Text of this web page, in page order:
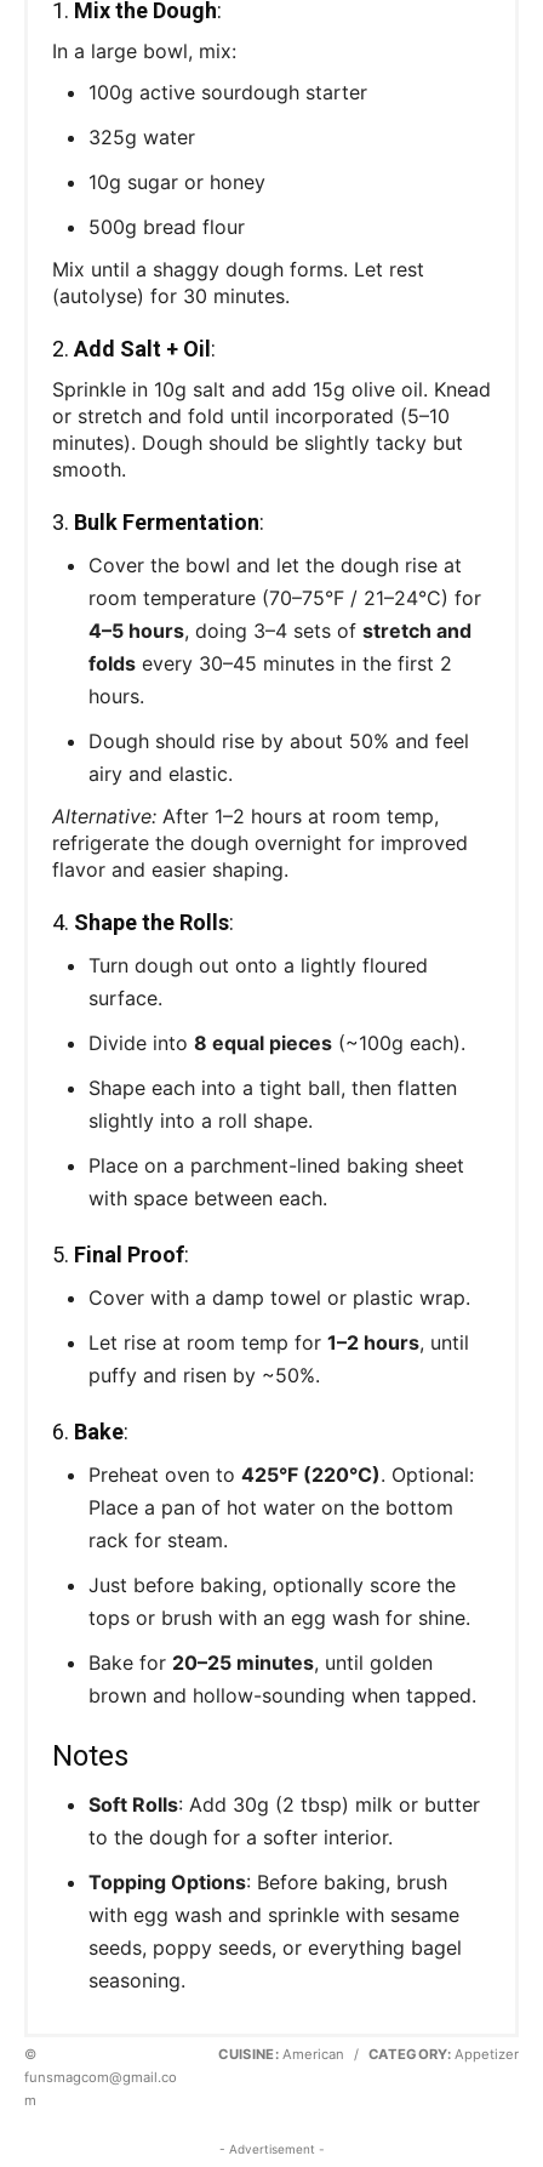
1. Mix the Dough:
In a large bowl, mix:
100g active sourdough starter
325g water
10g sugar or honey
500g bread flour
Mix until a shaggy dough forms. Let rest
(autolyse) for 30 minutes.
2. Add Salt + Oil:
Sprinkle in 10g salt and add 15g olive oil. Knead
or stretch and fold until incorporated (5–10
minutes). Dough should be slightly tacky but
smooth.
3. Bulk Fermentation:
Cover the bowl and let the dough rise at
room temperature (70–75°F / 21–24°C) for
4–5 hours, doing 3–4 sets of stretch and
folds every 30–45 minutes in the first 2
hours.
Dough should rise by about 50% and feel
airy and elastic.
Alternative: After 1–2 hours at room temp,
refrigerate the dough overnight for improved
flavor and easier shaping.
4. Shape the Rolls:
Turn dough out onto a lightly floured
surface.
Divide into 8 equal pieces (~100g each).
Shape each into a tight ball, then flatten
slightly into a roll shape.
Place on a parchment-lined baking sheet
with space between each.
5. Final Proof:
Cover with a damp towel or plastic wrap.
Let rise at room temp for 1–2 hours, until
puffy and risen by ~50%.
6. Bake:
Preheat oven to 425°F (220°C). Optional:
Place a pan of hot water on the bottom
rack for steam.
Just before baking, optionally score the
tops or brush with an egg wash for shine.
Bake for 20–25 minutes, until golden
brown and hollow-sounding when tapped.
Notes
Soft Rolls: Add 30g (2 tbsp) milk or butter
to the dough for a softer interior.
Topping Options: Before baking, brush
with egg wash and sprinkle with sesame
seeds, poppy seeds, or everything bagel
seasoning.
©
funsmagcom@gmail.co
m
CUISINE:American / CATEGORY: Appetizer
- Advertisement -